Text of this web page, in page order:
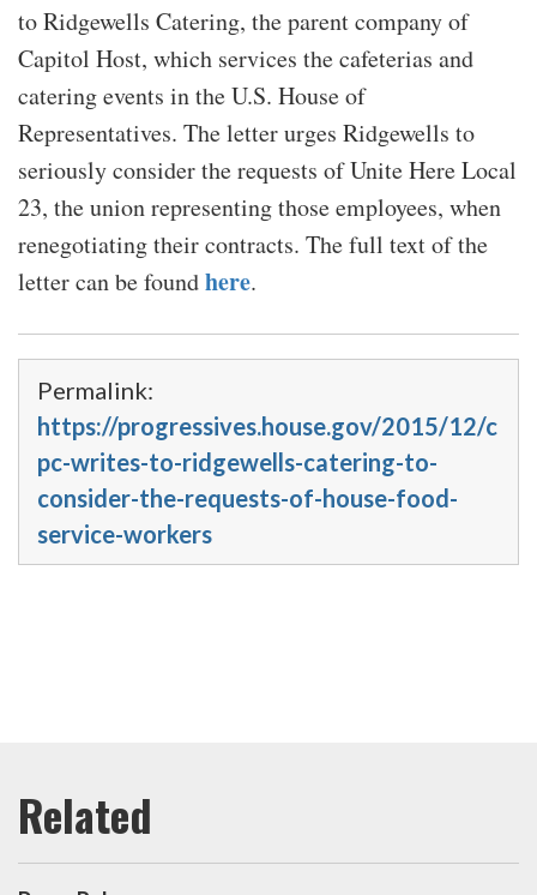
to Ridgewells Catering, the parent company of
Capitol Host, which services the cafeterias and
catering events in the U.S. House of
Representatives. The letter urges Ridgewells to
seriously consider the requests of Unite Here Local
23, the union representing those employees, when
renegotiating their contracts. The full text of the
letter can be foundhere.
Permalink:
https://progressives.house.gov/2015/12/c
pc-writes-to-ridgewells-catering-to-
consider-the-requests-of-house-food-
service-workers